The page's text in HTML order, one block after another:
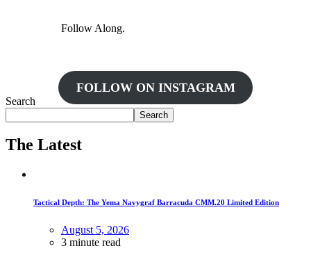
Follow Along.
FOLLOW ON INSTAGRAM
Search
Search
The Latest
Tactical Depth: The Yema Navygraf Barracuda CMM.20 Limited Edition
August 5, 2026
3 minute read